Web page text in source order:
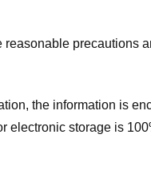
precautions
the information is
electronic storage is